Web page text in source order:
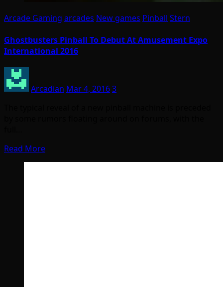
Arcade Gaming arcades New games Pinball Stern
Ghostbusters Pinball To Debut At Amusement Expo
International 2016
Arcadian Mar 4, 20163
Read More